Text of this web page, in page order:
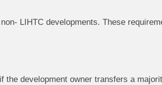
LIHTC developments. These
the development owner transfers a